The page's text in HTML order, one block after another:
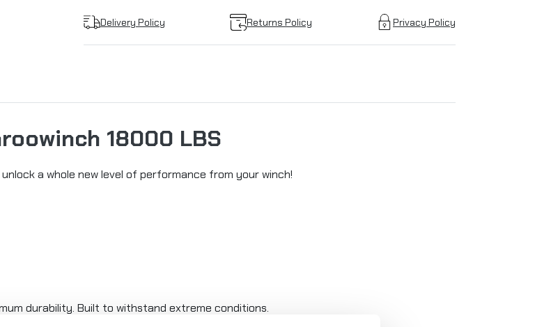
Delivery Policy Returns Policy Privacy Policy
18000 LBS
a whole new level of performance from your winch!
durability. Built to withstand extreme conditions.